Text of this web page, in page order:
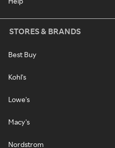
STORES & BRANDS
Best Buy
Kohl's
Lowe's
Macy's
Nordstrom